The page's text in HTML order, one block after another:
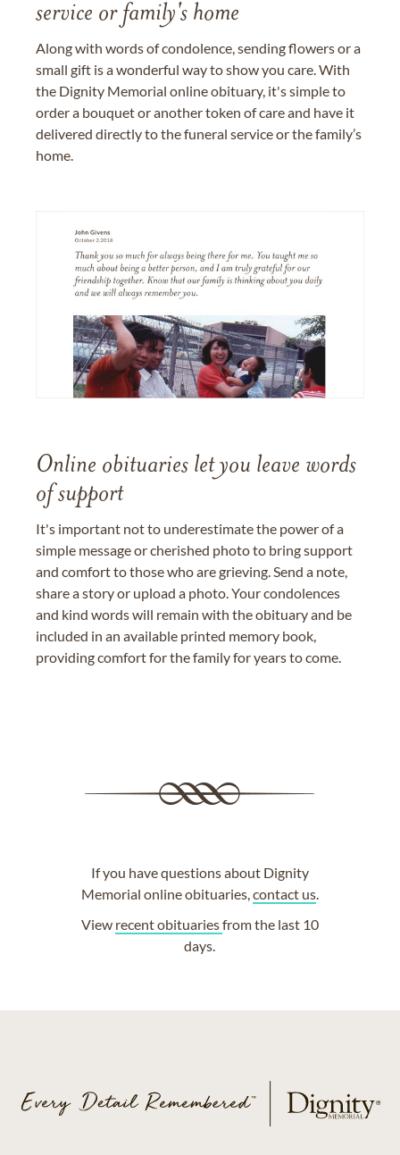
service or family's home
Along with words of condolence, sending flowers or a
small gift is a wonderful way to show you care. With
the Dignity Memorial online obituary, it's simple to
order a bouquet or another token of care and have it
delivered directly to the funeral service or the family’s
home.
Online obituaries let you leave words
of support
It's important not to underestimate the power of a
simple message or cherished photo to bring support
and comfort to those who are grieving. Send a note,
share a story or upload a photo. Your condolences
and kind words will remain with the obituary and be
included in an available printed memory book,
providing comfort for the family for years to come.
If you have questions about Dignity
Memorial online obituaries, contact us.
View recent obituariesfrom the last 10
days.